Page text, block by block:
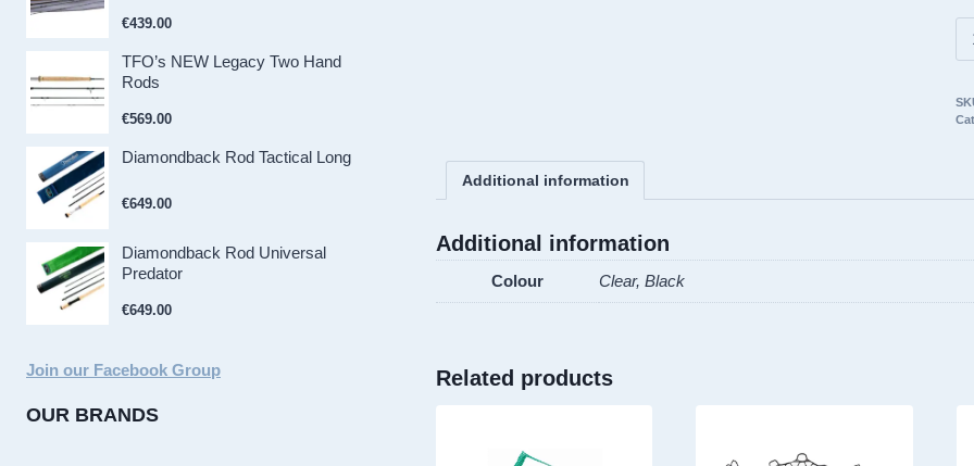
Additional information
Additional information
Colour Clear, Black
Related products
€439.00
TFO’s NEW Legacy Two Hand
Rods
€569.00
Diamondback Rod Tactical Long
€649.00
Diamondback Rod Universal
Predator
€649.00
Join our Facebook Group
OUR BRANDS